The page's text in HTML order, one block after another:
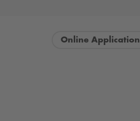
Online Application